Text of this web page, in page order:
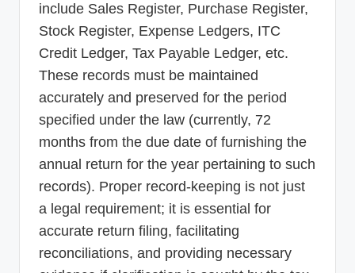
include Sales Register, Purchase Register,
Stock Register, Expense Ledgers, ITC
Credit Ledger, Tax Payable Ledger, etc.
These records must be maintained
accurately and preserved for the period
specified under the law (currently, 72
months from the due date of furnishing the
annual return for the year pertaining to such
records). Proper record-keeping is not just
a legal requirement; it is essential for
accurate return filing, facilitating
reconciliations, and providing necessary